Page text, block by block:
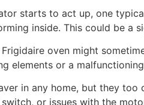
starts to act up, one
inside. This could be
oven might
elements or a
in any home, but they
or issues with the